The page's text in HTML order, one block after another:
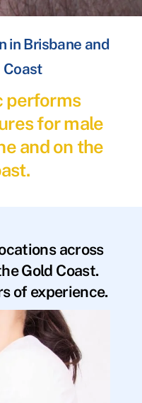
in Brisbane and
Coast
performs
for male
and on the
across
Gold Coast.
of experience.